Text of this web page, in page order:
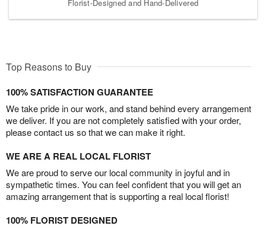
Florist-Designed and Hand-Delivered
Top Reasons to Buy
100% SATISFACTION GUARANTEE
We take pride in our work, and stand behind every arrangement
we deliver. If you are not completely satisfied with your order,
please contact us so that we can make it right.
WE ARE A REAL LOCAL FLORIST
We are proud to serve our local community in joyful and in
sympathetic times. You can feel confident that you will get an
amazing arrangement that is supporting a real local florist!
100% FLORIST DESIGNED